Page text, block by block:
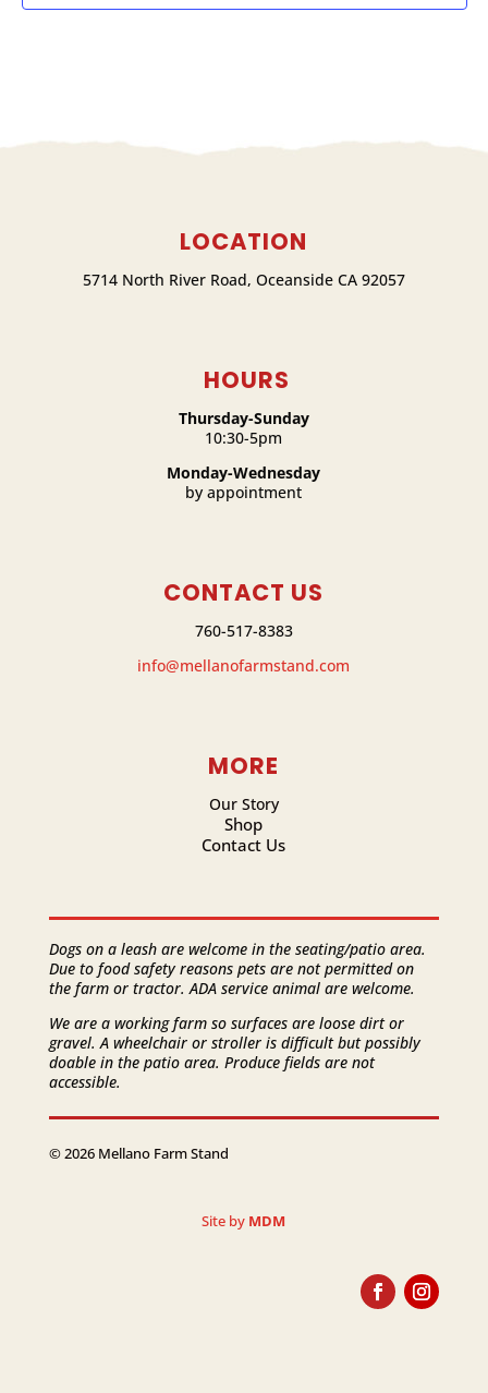
LOCATION
5714 North River Road, Oceanside CA 92057
HOURS
Thursday-Sunday
10:30-5pm
Monday-Wednesday
by appointment
CONTACT US
760-517-8383
info@mellanofarmstand.com
MORE
Our Story
Shop
Contact Us
Dogs on a leash are welcome in the seating/patio area.
Due to food safety reasons pets are not permitted on
the farm or tractor. ADA service animal are welcome.
We are a working farm so surfaces are loose dirt or
gravel. A wheelchair or stroller is difficult but possibly
doable in the patio area. Produce fields are not
accessible.
© 2026 Mellano Farm Stand
Site by MDM